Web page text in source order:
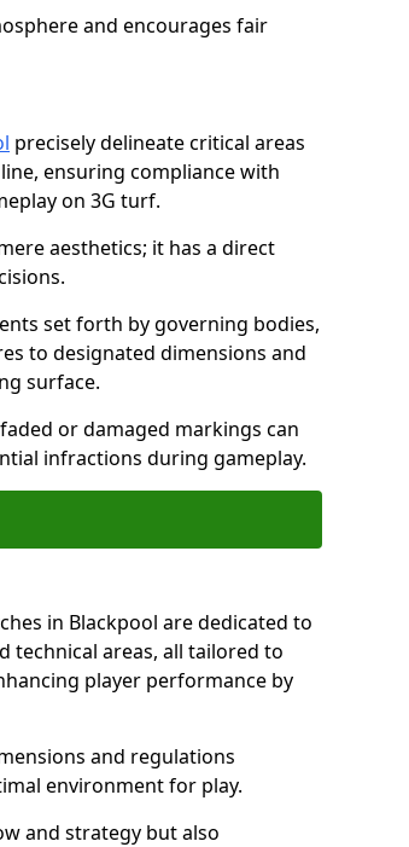
and encourages fair
precisely delineate critical areas
ensuring compliance with
on 3G turf.
aesthetics; it has a direct
set forth by governing bodies,
to designated dimensions and
surface.
or damaged markings can
infractions during gameplay.
in Blackpool are dedicated to
technical areas, all tailored to
player performance by
and regulations
environment for play.
and strategy but also